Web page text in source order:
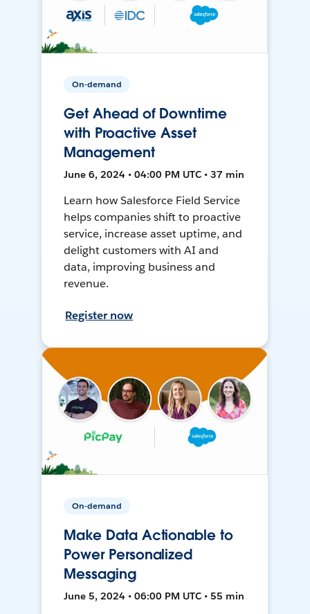
On-demand
Get Ahead of Downtime
with Proactive Asset
Management
June 6, 2024 • 04:00 PM UTC • 37 min
Learn how Salesforce Field Service
helps companies shift to proactive
service, increase asset uptime, and
delight customers with AI and
data, improving business and
revenue.
Register now
On-demand
Make Data Actionable to
Power Personalized
Messaging
June 5, 2024 • 06:00 PM UTC • 55 min